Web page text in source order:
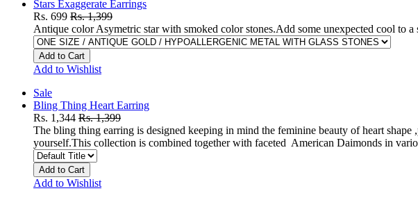
Stars Exaggerate Earrings
Rs. 699 Rs. 1,399
Antique color Asymetric star with smoked color stones.Add some unexpected cool to
Add to Cart
Add to Wishlist
Sale
Bling Thing Heart Earring
Rs. 1,344 Rs. 1,399
The bling thing earring is designed keeping in mind the feminine beauty of heart
yourself.This collection is combined together with faceted American Daimonds in
Add to Cart
Add to Wishlist